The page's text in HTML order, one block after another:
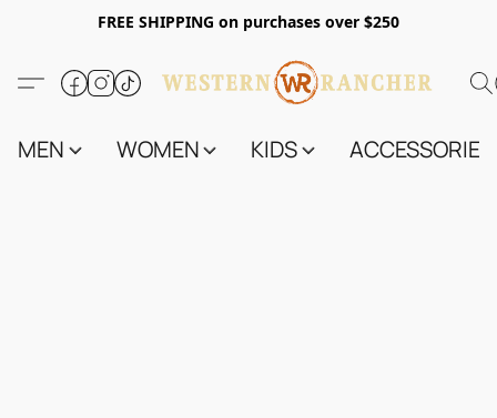
FREE SHIPPING on purchases over $250
MEN WOMEN KIDS ACCESSORIES